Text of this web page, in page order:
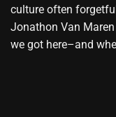
culture often
Jonathon Van
we got here–and